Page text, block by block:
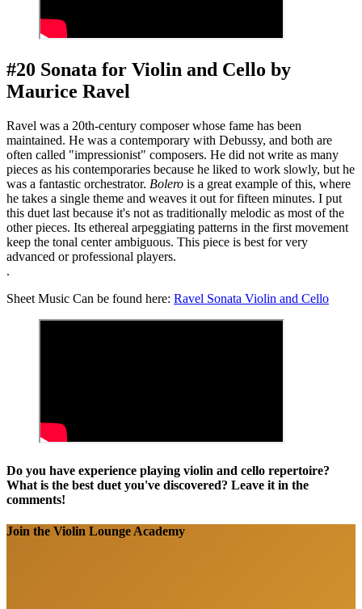
#20 Sonata for Violin and Cello by
Maurice Ravel
Ravel was a 20th-century composer whose fame has been
maintained. He was a contemporary with Debussy, and both are
often called "impressionist" composers. He did not write as many
pieces as his contemporaries because he liked to work slowly, but he
was a fantastic orchestrator. Bolero is a great example of this, where
he takes a single theme and weaves it out for fifteen minutes. I put
this duet last because it's not as traditionally melodic as most of the
other pieces. Its ethereal arpeggiating patterns in the first movement
keep the tonal center ambiguous. This piece is best for very
advanced or professional players.
.
Sheet Music Can be found here: Ravel Sonata Violin and Cello
Do you have experience playing violin and cello repertoire?
What is the best duet you've discovered? Leave it in the
comments!
Join the Violin Lounge Academy